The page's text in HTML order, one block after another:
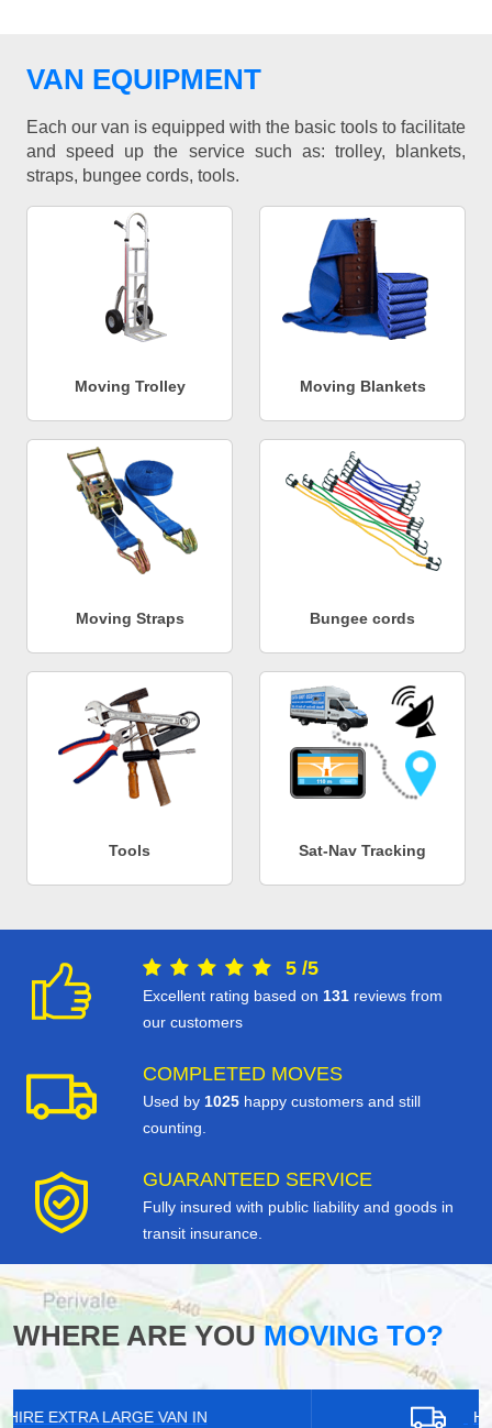
VAN EQUIPMENT
Each our van is equipped with the basic tools to facilitate
and speed up the service such as: trolley, blankets,
straps, bungee cords, tools.
Moving Trolley Moving Blankets
Moving Straps Bungee cords
Tools Sat-Nav Tracking
5 /5
Excellent rating based on 131 reviews from
our customers
COMPLETED MOVES
Used by 1025 happy customers and still
counting.
GUARANTEED SERVICE
Fully insured with public liability and goods in
transit insurance.
WHERE ARE YOUMOVING TO?
HIRE EXTRA LARGE VAN IN